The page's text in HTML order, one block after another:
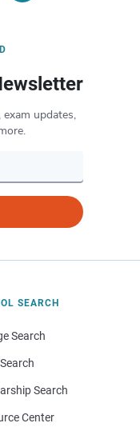
updates,
SEARCH
Search
Search
Center